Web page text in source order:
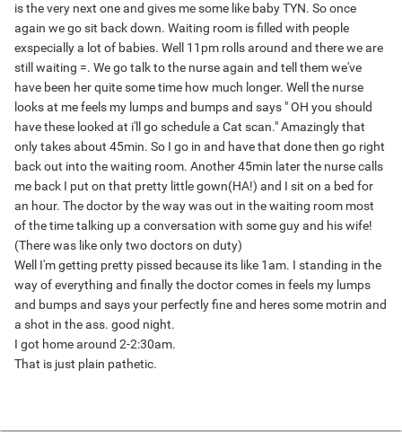
is the very next one and gives me some like baby TYN. So once
again we go sit back down. Waiting room is filled with people
exspecially a lot of babies. Well 11pm rolls around and there we are
still waiting =. We go talk to the nurse again and tell them we've
have been her quite some time how much longer. Well the nurse
looks at me feels my lumps and bumps and says " OH you should
have these looked at i'll go schedule a Cat scan." Amazingly that
only takes about 45min. So I go in and have that done then go right
back out into the waiting room. Another 45min later the nurse calls
me back I put on that pretty little gown(HA!) and I sit on a bed for
an hour. The doctor by the way was out in the waiting room most
of the time talking up a conversation with some guy and his wife!
(There was like only two doctors on duty)
Well I'm getting pretty pissed because its like 1am. I standing in the
way of everything and finally the doctor comes in feels my lumps
and bumps and says your perfectly fine and heres some motrin and
a shot in the ass. good night.
I got home around 2-2:30am.
That is just plain pathetic.